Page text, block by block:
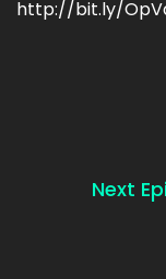
http://bit.ly/
Next